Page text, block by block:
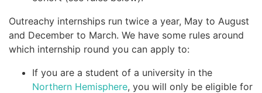
Outreachy internships run twice a year, May to August
and December to March. We have some rules around
which internship round you can apply to:
If you are a student of a university in the
Northern Hemisphere, you will only be eligible for